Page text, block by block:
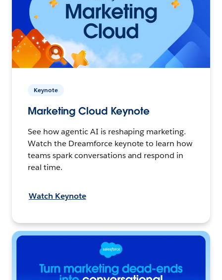
Keynote
Marketing Cloud Keynote
See how agentic AI is reshaping marketing.
Watch the Dreamforce keynote to learn how
teams spark conversations and respond in
real time.
Watch Keynote